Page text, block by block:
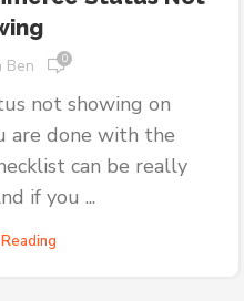
Ben 0
not showing on
are done with the
can be really
if you ...